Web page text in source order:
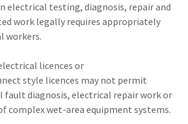
electrical testing, diagnosis, repair and
work legally requires appropriately
workers.
licences or
style licences may not permit
fault diagnosis, electrical repair work or
complex wet-area equipment systems.